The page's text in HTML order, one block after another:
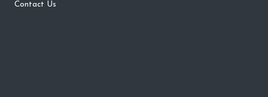
Contact Us